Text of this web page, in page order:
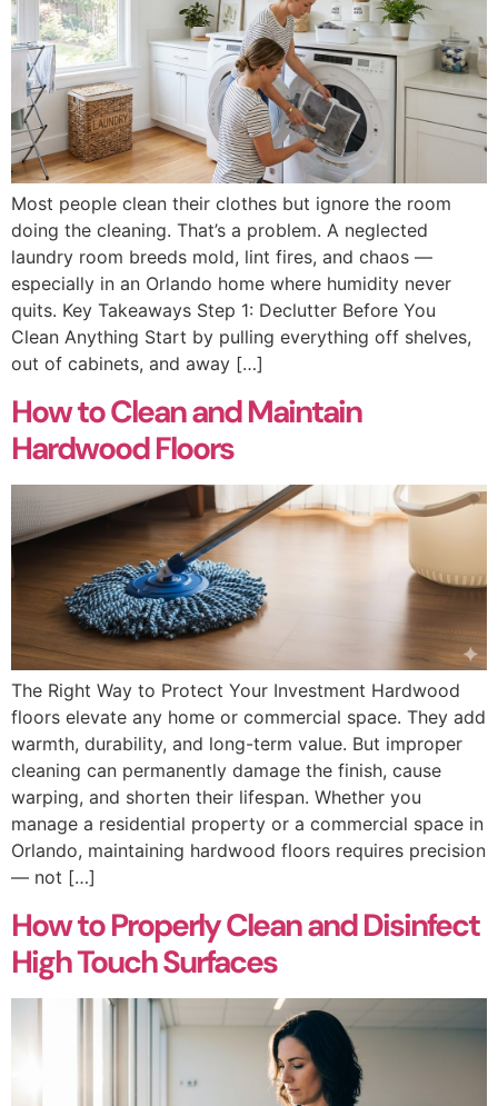
Most people clean their clothes but ignore the room
doing the cleaning. That’s a problem. A neglected
laundry room breeds mold, lint fires, and chaos —
especially in an Orlando home where humidity never
quits. Key Takeaways Step 1: Declutter Before You
Clean Anything Start by pulling everything off shelves,
out of cabinets, and away […]
How to Clean and Maintain
Hardwood Floors
The Right Way to Protect Your Investment Hardwood
floors elevate any home or commercial space. They add
warmth, durability, and long-term value. But improper
cleaning can permanently damage the finish, cause
warping, and shorten their lifespan. Whether you
manage a residential property or a commercial space in
Orlando, maintaining hardwood floors requires precision
— not […]
How to Properly Clean and Disinfect
High Touch Surfaces